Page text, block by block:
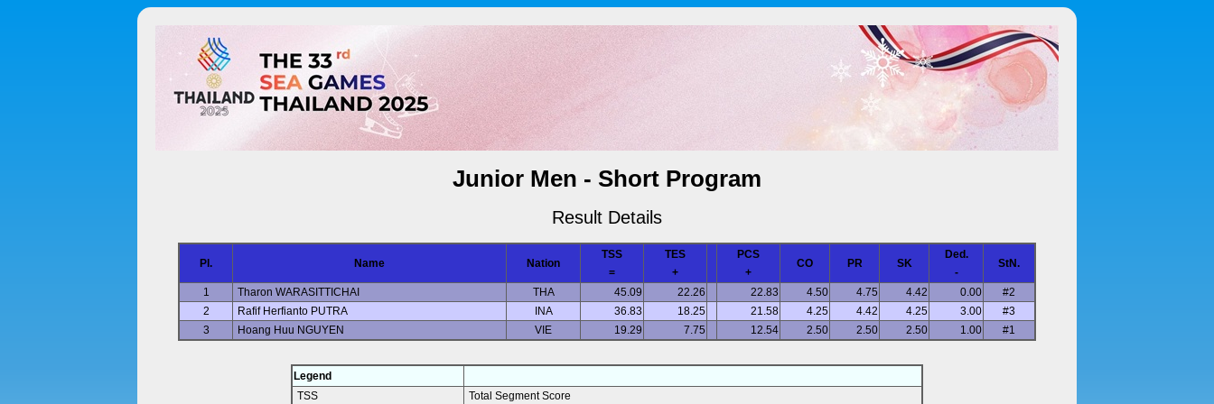
Junior Men - Short Program
Result Details
Pl. Name Nation
TSS
=
TES
+
PCS
+
CO PR SK
Ded.
-
StN.
1 Tharon WARASITTICHAI THA 45.09 22.26 22.83 4.50 4.75 4.42 0.00
#2
2
Rafif Herfianto PUTRA INA 36.83 18.25 21.58 4.25 4.42 4.25 3.00
#3
3
Hoang Huu NGUYEN VIE 19.29 7.75 12.54 2.50 2.50 2.50 1.00 #1
Legend
TSS
Total Segment Score